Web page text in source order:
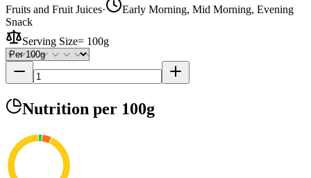
Fruits and Fruit Juices·
Early Morning, Mid Morning, Evening
Snack
Serving Size= 100g
Nutrition per 100g